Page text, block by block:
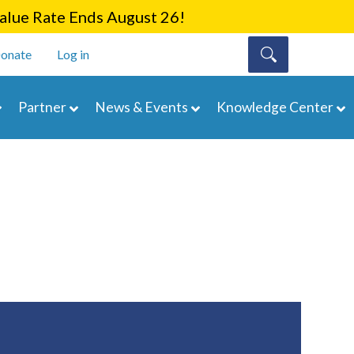
Rate Ends August 26!
Log in
Partner News & Events Knowledge Center